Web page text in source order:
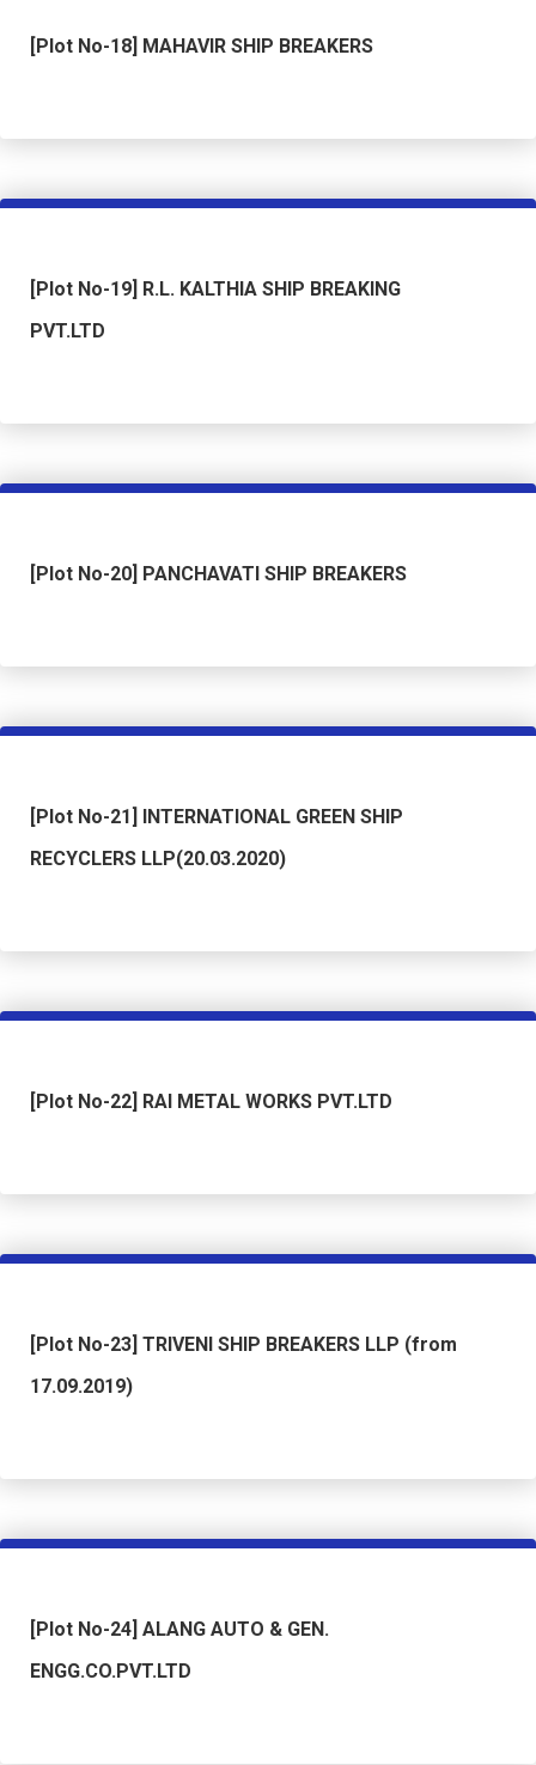
[Plot No-18] MAHAVIR SHIP BREAKERS
[Plot No-19] R.L. KALTHIA SHIP BREAKING
PVT.LTD
[Plot No-20] PANCHAVATI SHIP BREAKERS
[Plot No-21] INTERNATIONAL GREEN SHIP
RECYCLERS LLP(20.03.2020)
[Plot No-22] RAI METAL WORKS PVT.LTD
[Plot No-23] TRIVENI SHIP BREAKERS LLP (from
17.09.2019)
[Plot No-24] ALANG AUTO & GEN.
ENGG.CO.PVT.LTD